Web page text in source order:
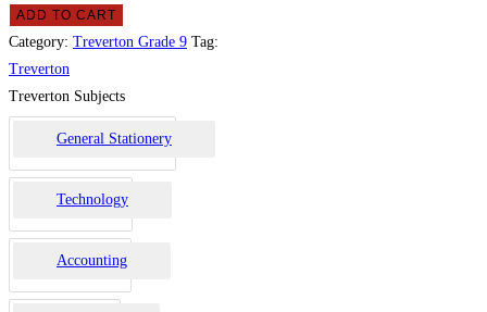
ADD TO CART
Category: Treverton Grade 9 Tag:
Treverton
Treverton Subjects
General Stationery
Technology
Accounting